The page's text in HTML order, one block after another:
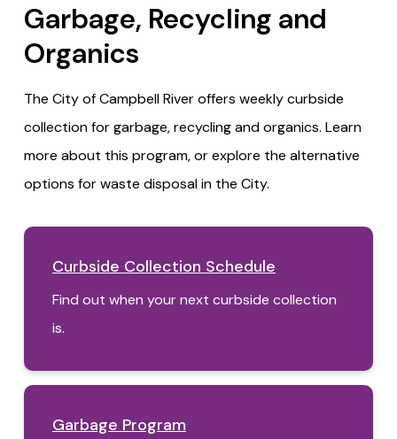
Garbage, Recycling and
Organics
The City of Campbell River offers weekly curbside
collection for garbage, recycling and organics. Learn
more about this program, or explore the alternative
options for waste disposal in the City.
Curbside Collection Schedule
Find out when your next curbside collection
is.
Garbage Program